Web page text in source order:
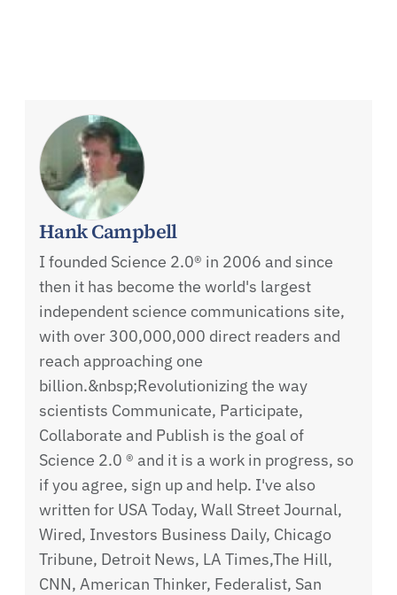
Hank Campbell
I founded Science 2.0® in 2006 and since
then it has become the world's largest
independent science communications site,
with over 300,000,000 direct readers and
reach approaching one
billion.&nbsp;Revolutionizing the way
scientists Communicate, Participate,
Collaborate and Publish is the goal of
Science 2.0 ® and it is a work in progress, so
if you agree, sign up and help. I've also
written for USA Today, Wall Street Journal,
Wired, Investors Business Daily, Chicago
Tribune, Detroit News, LA Times,The Hill,
CNN, American Thinker, Federalist, San